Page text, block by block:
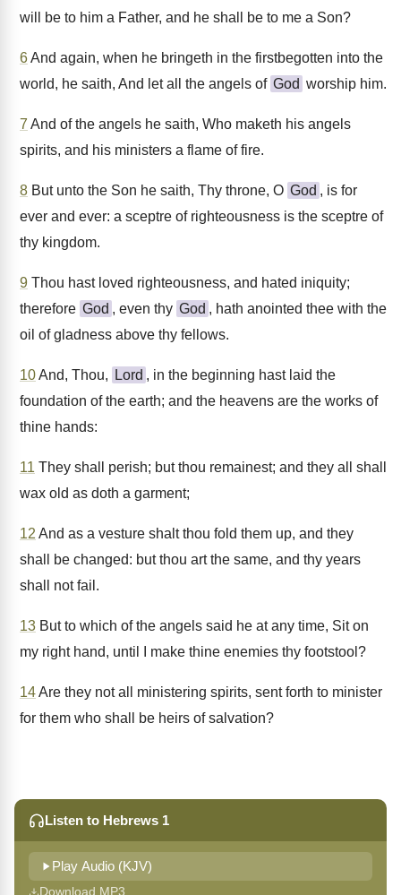
will be to him a Father, and he shall be to me a Son?
6And again, when he bringeth in the firstbegotten into the
world, he saith, And let all the angels of God worship him.
7 And of the angels he saith, Who maketh his angels
spirits, and his ministers a flame of fire.
8 But unto the Son he saith, Thy throne, O God , is for
ever and ever: a sceptre of righteousness is the sceptre of
thy kingdom.
9 Thou hast loved righteousness, and hated iniquity;
therefore God , even thy God , hath anointed thee with the
oil of gladness above thy fellows.
10And, Thou, Lord , in the beginning hast laid the
foundation of the earth; and the heavens are the works of
thine hands:
11 They shall perish; but thou remainest; and they all shall
wax old as doth a garment;
12 And as a vesture shalt thou fold them up, and they
shall be changed: but thou art the same, and thy years
shall not fail.
13 But to which of the angels said he at any time, Sit on
my right hand, until I make thine enemies thy footstool?
14Are they not all ministering spirits, sent forth to minister
for them who shall be heirs of salvation?
Listen to Hebrews 1
Play Audio (KJV)
Download MP3